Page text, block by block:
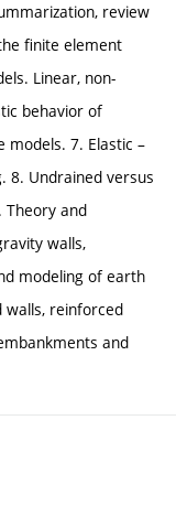
review
finite element
Linear, non-
behavior of
models. 7. Elastic –
8. Undrained versus
Theory and
walls,
modeling of earth
walls, reinforced
and